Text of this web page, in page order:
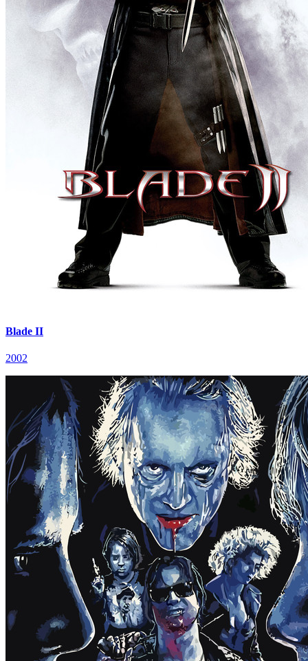
Blade II
2002